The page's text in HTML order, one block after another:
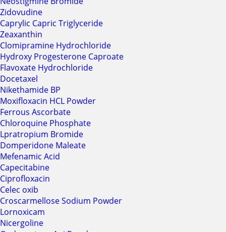
Zidovudine
Caprylic Capric Triglyceride
Zeaxanthin
Clomipramine Hydrochloride
Hydroxy Progesterone Caproate
Flavoxate Hydrochloride
Docetaxel
Nikethamide BP
Moxifloxacin HCL Powder
Ferrous Ascorbate
Chloroquine Phosphate
Lpratropium Bromide
Domperidone Maleate
Mefenamic Acid
Capecitabine
Ciprofloxacin
Celec oxib
Croscarmellose Sodium Powder
Lornoxicam
Nicergoline